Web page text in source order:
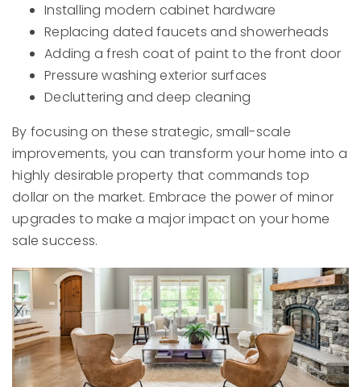
Installing modern cabinet hardware
Replacing dated faucets and showerheads
Adding a fresh coat of paint to the front door
Pressure washing exterior surfaces
Decluttering and deep cleaning
By focusing on these strategic, small-scale
improvements, you can transform your home into a
highly desirable property that commands top
dollar on the market. Embrace the power of minor
upgrades to make a major impact on your home
sale success.